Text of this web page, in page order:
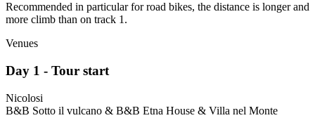
Recommended in particular for road bikes, the distance is longer and
more climb than on track 1.
Venues
Day 1 - Tour start
Nicolosi
B&B Sotto il vulcano & B&B Etna House & Villa nel Monte